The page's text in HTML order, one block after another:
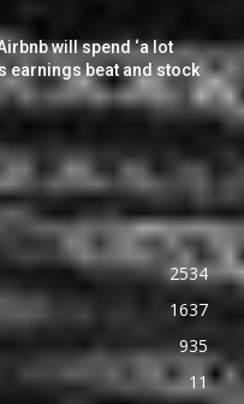
will spend ‘a lot
earnings beat and stock
2534
1637
935
11